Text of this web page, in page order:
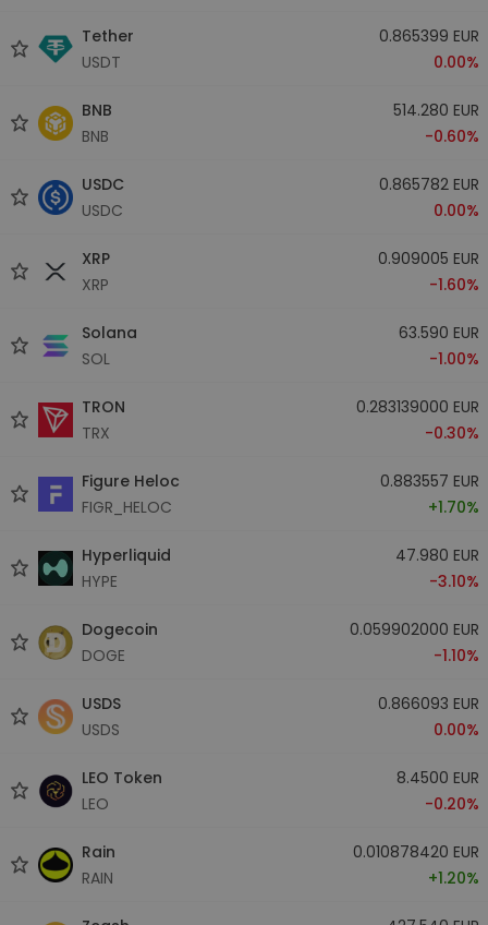
Tether
USDT
0.865399 EUR
0.00%
BNB
BNB
514.280 EUR
-0.60%
USDC
USDC
0.865782 EUR
0.00%
XRP
XRP
0.909005 EUR
-1.60%
Solana
SOL
63.590 EUR
-1.00%
TRON
TRX
0.283139000 EUR
-0.30%
Figure Heloc
FIGR_HELOC
0.883557 EUR
+1.70%
Hyperliquid
HYPE
47.980 EUR
-3.10%
Dogecoin
DOGE
0.059902000 EUR
-1.10%
USDS
USDS
0.866093 EUR
0.00%
LEO Token
LEO
8.4500 EUR
-0.20%
Rain
RAIN
0.010878420 EUR
+1.20%